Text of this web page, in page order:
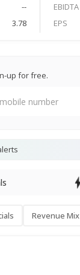
-- EBIDTA
3.78 EPS
up for free.
Revenue Mix